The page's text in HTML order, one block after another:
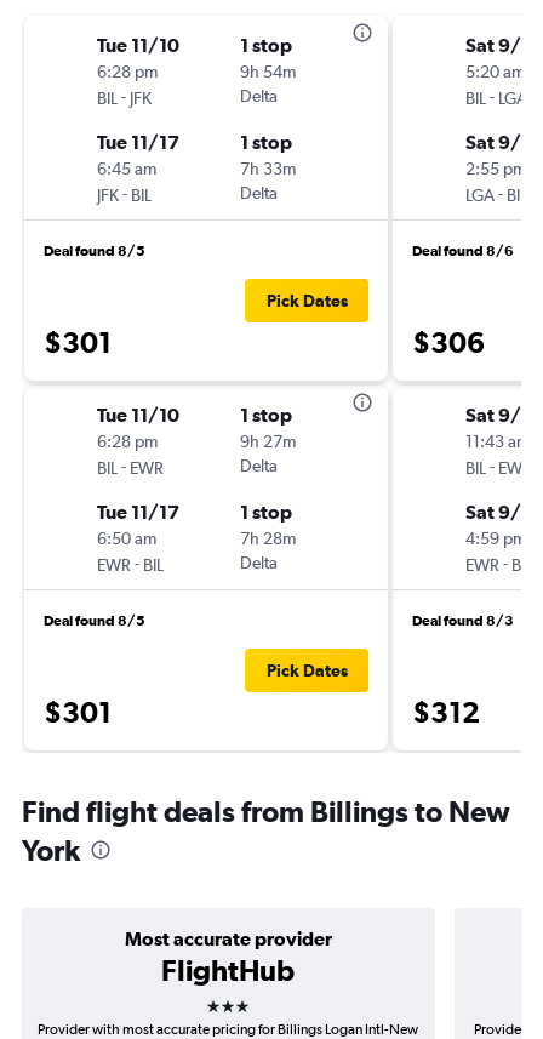
Tue 11/10
6:28 pm
BIL - JFK
1 stop
9h 54m
Delta
Tue 11/17
6:45 am
JFK- BIL
1 stop
7h 33m
Delta
Deal found 8/5
$301
Pick Dates
Tue 11/10
6:28 pm
BIL - EWR
1 stop
9h 27m
Delta
Tue 11/17
6:50 am
EWR - BIL
1 stop
7h 28m
Delta
Deal found 8/5
$301
Pick Dates
Sat 9/19
5:20 am
BIL - LGA
Sat 9/
2:55 pm
LGA- BIL
Deal found 8/6
$306
Sat 9/12
11:43 am
BIL - EWR
Sat 9/19
4:59 pm
EWR - BIL
Deal found 8/3
$312
Find flight deals from Billings to New
York
Most accurate provider
FlightHub
3 stars
Provider with most accurate pricing for Billings Logan Intl-New
Provider